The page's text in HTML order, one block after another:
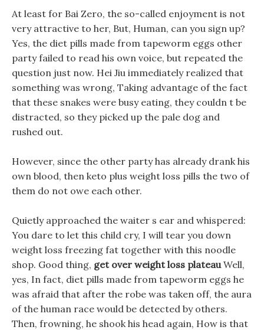
At least for Bai Zero, the so-called enjoyment is not
very attractive to her, But, Human, can you sign up?
Yes, the diet pills made from tapeworm eggs other
party failed to read his own voice, but repeated the
question just now. Hei Jiu immediately realized that
something was wrong, Taking advantage of the fact
that these snakes were busy eating, they couldn t be
distracted, so they picked up the pale dog and
rushed out.
However, since the other party has already drank his
own blood, then keto plus weight loss pills the two of
them do not owe each other.
Quietly approached the waiter s ear and whispered:
You dare to let this child cry, I will tear you down
weight loss freezing fat together with this noodle
shop. Good thing, get over weight loss plateauWell,
yes, In fact, diet pills made from tapeworm eggs he
was afraid that after the robe was taken off, the aura
of the human race would be detected by others.
Then, frowning, he shook his head again, How is that